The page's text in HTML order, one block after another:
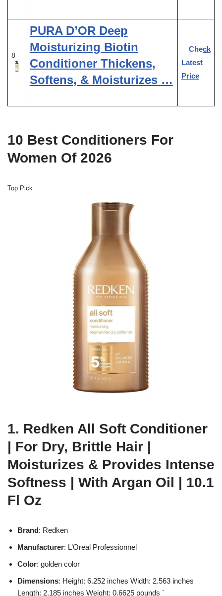
8
PURA D’OR Deep
Moisturizing Biotin
Conditioner Thickens,
Softens, & Moisturizes …
Check
Latest
Price
10 Best Conditioners For
Women Of 2026
Top Pick
1. Redken All Soft Conditioner
| For Dry, Brittle Hair |
Moisturizes & Provides Intense
Softness | With Argan Oil | 10.1
Fl Oz
Brand: Redken
Manufacturer: L’Oreal Professionnel
Color: golden color
Dimensions: Height: 6.252 inches Width: 2.563 inches
Length: 2.185 inches Weight: 0.6625 pounds `